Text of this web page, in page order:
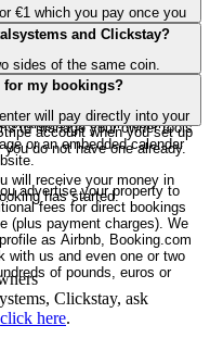
also give you more control:
refunds. You're not at the
no incomprehensible
a summer season.
€1 which you pay once you
upload unlimited property
a 3% payment fee for
and Clickstay.
charge 10% commission.
and Clickstay?
sides of the same coin.
to manage their properties:
and availability and handle
to manage your owner tools
or an embedded calendar
advertise your property to
fees for direct bookings
(plus payment charges). We
as Airbnb, Booking.com
with us and even one or two
of pounds, euros or
for my bookings?
will pay directly into your
account when you set up
do not have one already.
will receive your money in
has started.
Clickstay, ask
click here.